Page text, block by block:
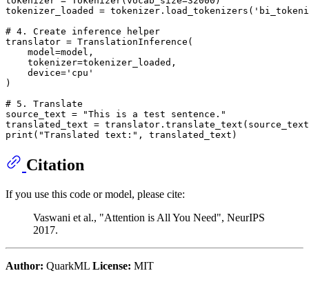
tokenizer_loaded = tokenizer.load_tokenizers(
# 4. Create inference helper
translator = TranslationInference(
    model=model,
    tokenizer=tokenizer_loaded,
    device=
'cpu'
)
# 5. Translate
source_text =
"This is a test sentence."
print ( "Translated text:"
Citation
If you use this code or model, please cite:
Vaswani et al., "Attention is All You Need", NeurIPS
2017.
Author: QuarkML License: MIT